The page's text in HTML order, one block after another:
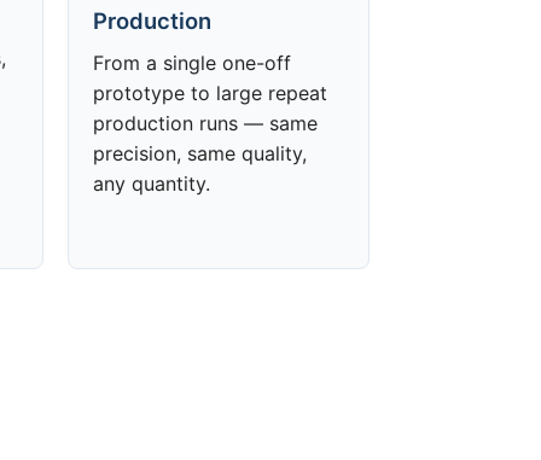
Production
From a single one-off
prototype to large repeat
production runs — same
precision, same quality,
any quantity.